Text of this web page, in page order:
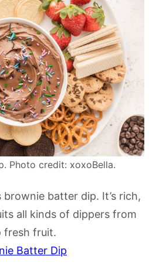
Photo credit: xoxoBella.
batter dip. It’s rich,
all kinds of dippers from
fresh fruit.
Batter Dip